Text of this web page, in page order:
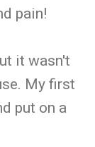
pain!
it wasn't
My first
put on a